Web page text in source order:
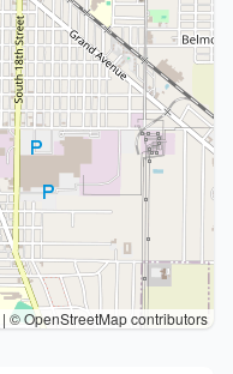
| © OpenStreetMap contributors